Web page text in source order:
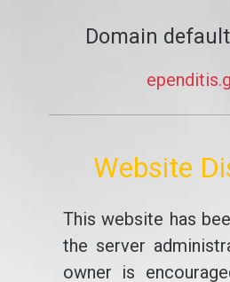
Domain
Website
This website has
the server
owner is